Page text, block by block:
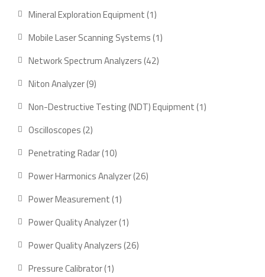
product
Mineral Exploration Equipment 11
product
Mobile Laser Scanning Systems 11
Network Spectrum Analyzers 4242
Niton Analyzer 99
products
Non-Destructive Testing (NDT) Equipment 11
Oscilloscopes 22
products
Penetrating Radar 1010
products
Power Harmonics Analyzer 2626
Power Measurement 11
product
Power Quality Analyzer 11
product
Power Quality Analyzers 2626
Pressure Calibrator 11